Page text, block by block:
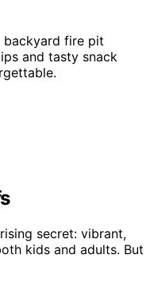
backyard fire pit
and tasty snack
secret: vibrant,
kids and adults. But